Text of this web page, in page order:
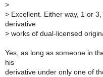
>
> Excellent. Either way, 1 or
derivative
> works of dual-licensed
Yes, as long as someone in
his
derivative under only one of